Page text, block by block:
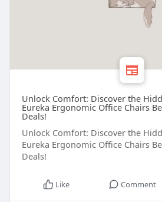
Unlock Comfort: Discover the
Eureka Ergonomic Office Chairs
Deals!
Unlock Comfort: Discover the
Eureka Ergonomic Office Chairs
Deals!
Like Comment